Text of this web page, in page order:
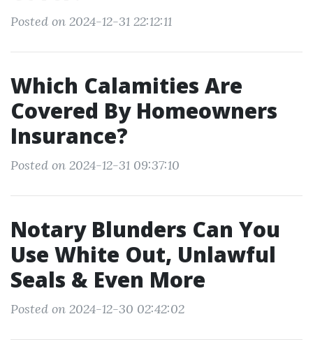
Posted on 2024-12-31 22:12:11
Which Calamities Are
Covered By Homeowners
Insurance?
Posted on 2024-12-31 09:37:10
Notary Blunders Can You
Use White Out, Unlawful
Seals & Even More
Posted on 2024-12-30 02:42:02